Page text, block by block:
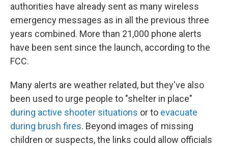
authorities have already sent as many wireless
emergency messages as in all the previous three
years combined. More than 21,000 phone alerts
have been sent since the launch, according to the
FCC.
Many alerts are weather related, but they've also
been used to urge people to "shelter in place"
during active shooter situations or to evacuate
during brush fires. Beyond images of missing
children or suspects, the links could allow officials